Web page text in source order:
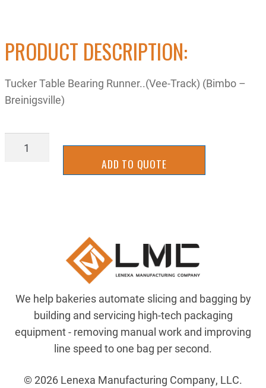
PRODUCT DESCRIPTION:
Tucker Table Bearing Runner..(Vee-Track) (Bimbo –
Breinigsville)
BGTU4501
ADD TO QUOTE
We help bakeries automate slicing and bagging by
building and servicing high-tech packaging
equipment - removing manual work and improving
line speed to one bag per second.
© 2026 Lenexa Manufacturing Company, LLC.